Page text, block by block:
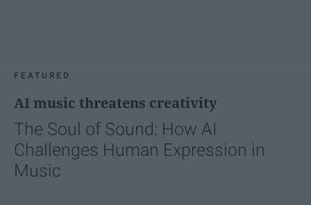
FEATURED
AI music threatens creativity
The Soul of Sound: How AI
Challenges Human Expression in
Music